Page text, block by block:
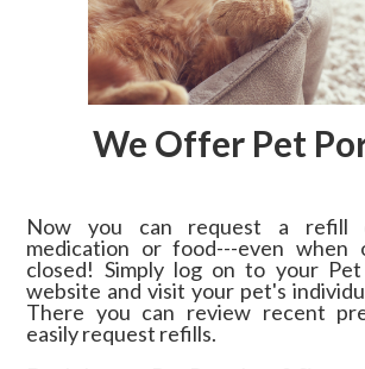
We Offer Pet
Now you can request a refill
medication or food---even when
closed! Simply log on to your
website and visit your pet's
There you can review recent
easily request refills.